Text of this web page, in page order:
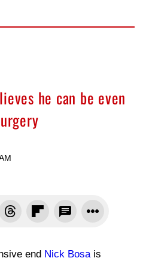
he can be even
end Nick Bosais